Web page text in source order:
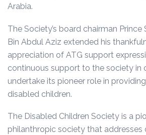
Arabia.
The Society’s board chairman Prince
Bin Abdul Aziz extended his
appreciation of ATG support
continuous support to the society in
undertake its pioneer role in
disabled children.
The Disabled Children Society is a
philanthropic society that addresses